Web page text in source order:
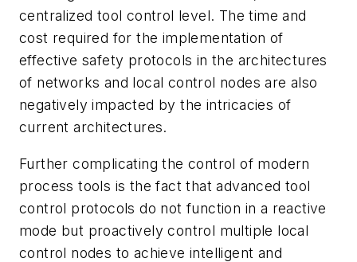
centralized tool control level. The time and
cost required for the implementation of
effective safety protocols in the architectures
of networks and local control nodes are also
negatively impacted by the intricacies of
current architectures.
Further complicating the control of modern
process tools is the fact that advanced tool
control protocols do not function in a reactive
mode but proactively control multiple local
control nodes to achieve intelligent and